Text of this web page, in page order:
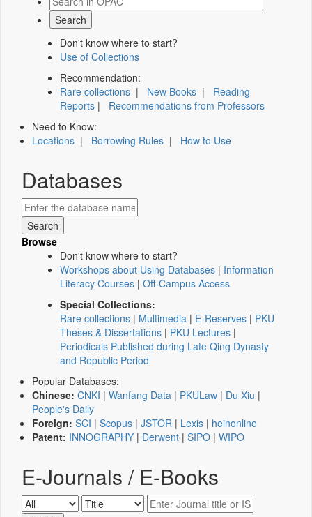
Don't know where to start?
Use of Collections
Recommendation:
Rare collections | New Books | Reading
Reports | Recommendations from Professors
Need to Know:
Locations | Borrowing Rules | How to Use
Databases
Browse
Don't know where to start?
Workshops about Using Databases | Information
Literacy Courses | Off-Campus Access
Special Collections:
Rare collections | Multimedia | E-Reserves | PKU
Theses & Dissertations | PKU Lectures |
Periodicals Published during Late Qing Dynasty
and Republic Period
Popular Databases:
Chinese: CNKI | Wanfang Data | PKULaw | Du Xiu |
People's Daily
Foreign: SCI | Scopus | JSTOR | Lexis | heinonline
Patent: INNOGRAPHY | Derwent | SIPO | WIPO
E-Journals / E-Books